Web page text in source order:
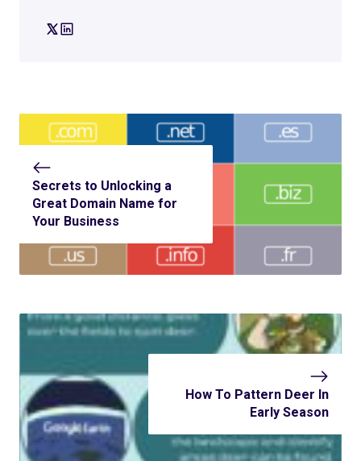
Secrets to Unlocking a
Great Domain Name for
Your Business
How To Pattern Deer In
Early Season